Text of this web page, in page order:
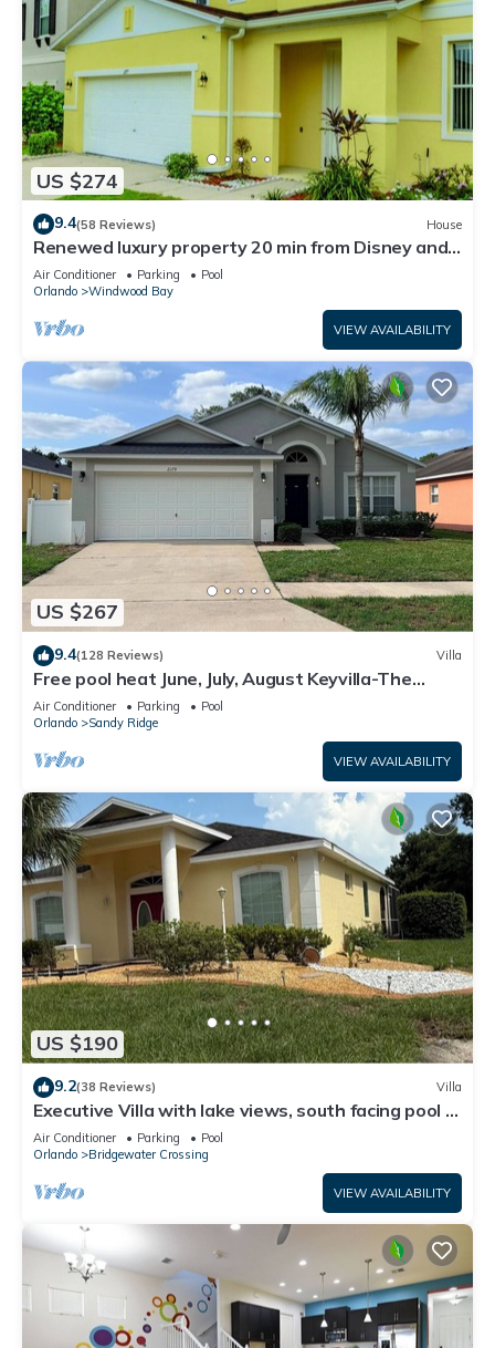
US $274
9.4(58 Reviews) House
Renewed luxury property 20 min from Disney and
major parks
Air Conditioner Parking
Pool
Orlando
Windwood Bay
VIEW AVAILABILITY
US $267
9.4(128 Reviews) Villa
Free pool heat June, July, August Keyvilla-The
Disney Retreat, 5 bed pool home.
Air Conditioner Parking
Pool
Orlando
Sandy Ridge
VIEW AVAILABILITY
US $190
9.2(38 Reviews) Villa
Executive Villa with lake views, south facing pool 4
bed 3 bath. Games room
Air Conditioner Parking
Pool
Orlando
Bridgewater Crossing
VIEW AVAILABILITY